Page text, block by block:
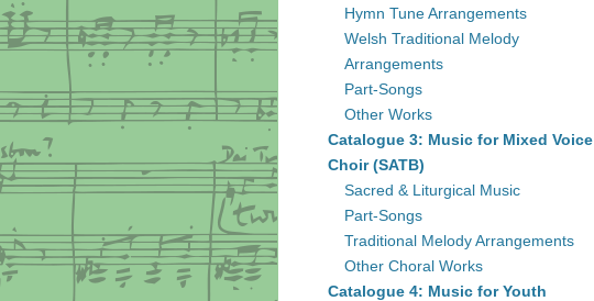
Hymn Tune Arrangements
Welsh Traditional Melody
Arrangements
Part-Songs
Other Works
Catalogue 3: Music for Mixed Voice
Choir (SATB)
Sacred & Liturgical Music
Part-Songs
Traditional Melody Arrangements
Other Choral Works
Catalogue 4: Music for Youth